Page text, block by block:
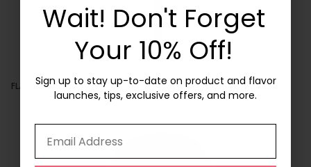
FLAVOR OF THE MONTH: CARROT CAKE
Get 10% Off
Your First Box!
Sign up to stay up-to-date on product and flavor
launches, tips, exclusive offers, and more.
Wait! Don't Forget
Your 10% Off!
Sign up to stay up-to-date on product and flavor
launches, tips, exclusive offers, and more.